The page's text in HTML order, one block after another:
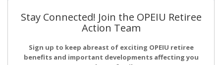
Stay Connected! Join the OPEIU Retiree
Action Team
Sign up to keep abreast of exciting OPEIU retiree
benefits and important developments affecting you